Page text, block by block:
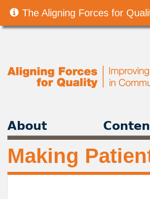
The Aligning Forces for
About
Making